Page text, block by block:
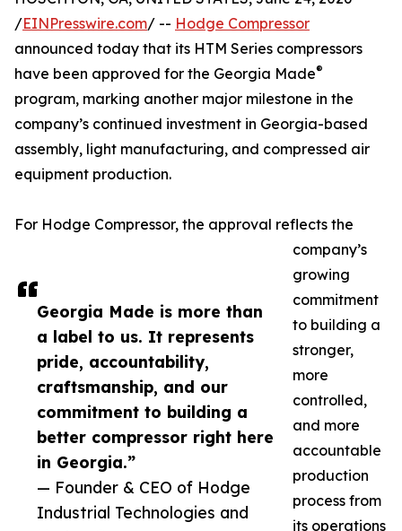
Georgia Made is more than
a label to us. It represents
pride, accountability,
craftsmanship, and our
commitment to building a
better compressor right here
in Georgia.”
— Founder & CEO of Hodge
Industrial Technologies and
/EINPresswire.com/ -- Hodge Compressor
announced today that its HTM Series compressors
have been approved for the Georgia Made®
program, marking another major milestone in the
company’s continued investment in Georgia-based
assembly, light manufacturing, and compressed air
equipment production.
For Hodge Compressor, the approval reflects the
company’s
growing
commitment
to building a
stronger,
more
controlled,
and more
accountable
production
process from
its operations